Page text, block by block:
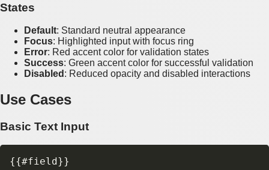
States
Default: Standard neutral appearance
Focus: Highlighted input with focus ring
Error: Red accent color for validation states
Success: Green accent color for successful validation
Disabled : Reduced opacity and disabled interactions
Use Cases
Basic Text Input
{{#field}}